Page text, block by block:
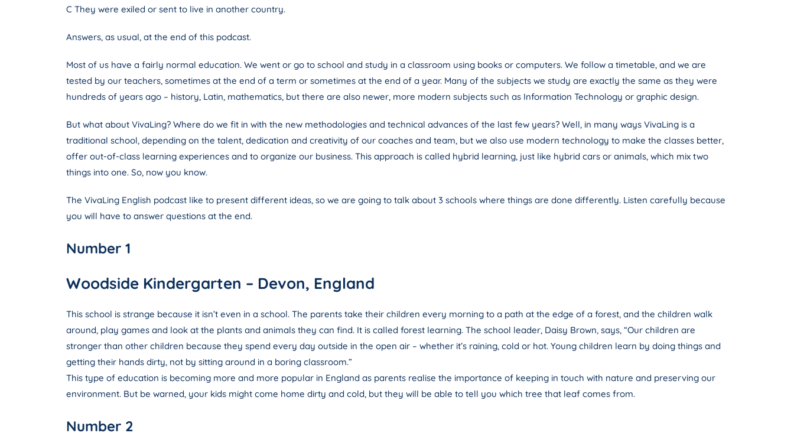
C They were exiled or sent to live in another country.
Answers, as usual, at the end of this podcast.
Most of us have a fairly normal education. We went or go to school and study in a classroom using books or computers. We follow a timetable, and we are
tested by our teachers, sometimes at the end of a term or sometimes at the end of a year. Many of the subjects we study are exactly the same as they were
hundreds of years ago – history, Latin, mathematics, but there are also newer, more modern subjects such as Information Technology or graphic design.
But what about VivaLing? Where do we fit in with the new methodologies and technical advances of the last few years? Well, in many ways VivaLing is a
traditional school, depending on the talent, dedication and creativity of our coaches and team, but we also use modern technology to make the classes better,
offer out-of-class learning experiences and to organize our business. This approach is called hybrid learning, just like hybrid cars or animals, which mix two
things into one. So, now you know.
The VivaLing English podcast like to present different ideas, so we are going to talk about 3 schools where things are done differently. Listen carefully because
you will have to answer questions at the end.
Number 1
Woodside Kindergarten – Devon, England
This school is strange because it isn’t even in a school. The parents take their children every morning to a path at the edge of a forest, and the children walk
around, play games and look at the plants and animals they can find. It is called forest learning. The school leader, Daisy Brown, says, “Our children are
stronger than other children because they spend every day outside in the open air – whether it’s raining, cold or hot. Young children learn by doing things and
getting their hands dirty, not by sitting around in a boring classroom.”
This type of education is becoming more and more popular in England as parents realise the importance of keeping in touch with nature and preserving our
environment. But be warned, your kids might come home dirty and cold, but they will be able to tell you which tree that leaf comes from.
Number 2